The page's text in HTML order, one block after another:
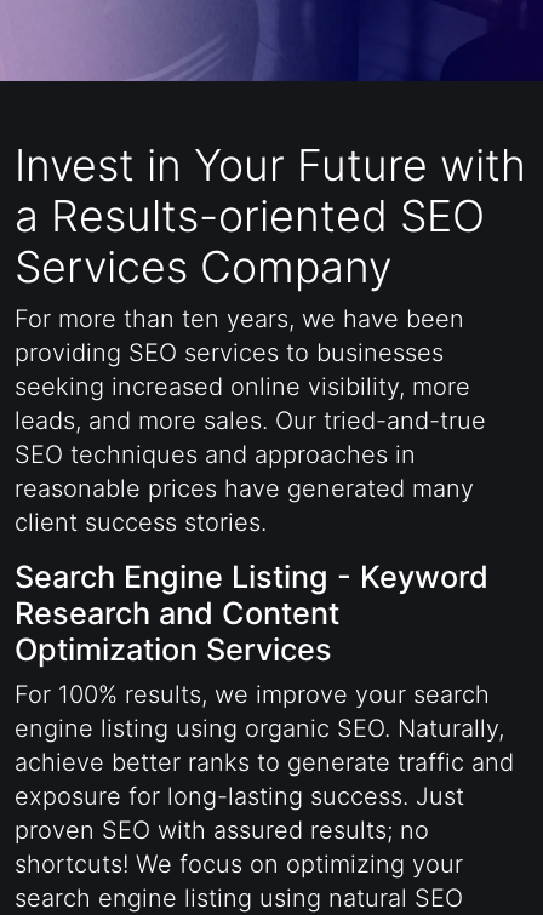
Invest in Your Future with
a Results-oriented SEO
Services Company
For more than ten years, we have been
providing SEO services to businesses
seeking increased online visibility, more
leads, and more sales. Our tried-and-true
SEO techniques and approaches in
reasonable prices have generated many
client success stories.
Search Engine Listing - Keyword
Research and Content
Optimization Services
For 100% results, we improve your search
engine listing using organic SEO. Naturally,
achieve better ranks to generate traffic and
exposure for long-lasting success. Just
proven SEO with assured results; no
shortcuts! We focus on optimizing your
search engine listing using natural SEO